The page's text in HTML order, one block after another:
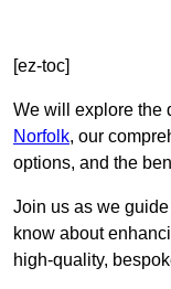
[ez-toc]
We will explore the
Norfolk, our
options, and the
Join us as we
know about
high-quality,